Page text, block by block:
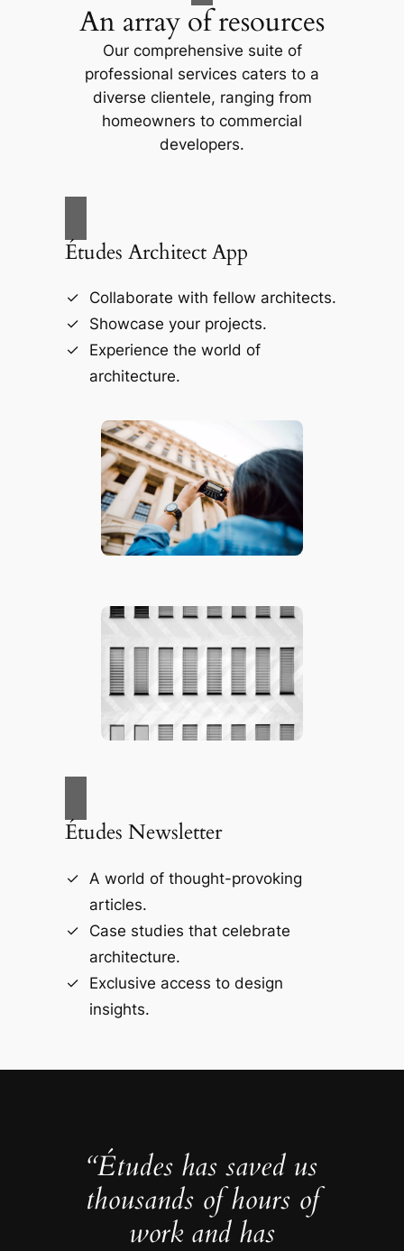
An array of resources
Our comprehensive suite of
professional services caters to a
diverse clientele, ranging from
homeowners to commercial
developers.
Études Architect App
Collaborate with fellow architects.
Showcase your projects.
Experience the world of
architecture.
Études Newsletter
A world of thought-provoking
articles.
Case studies that celebrate
architecture.
Exclusive access to design
insights.
“Études has saved us
thousands of hours of
work and has